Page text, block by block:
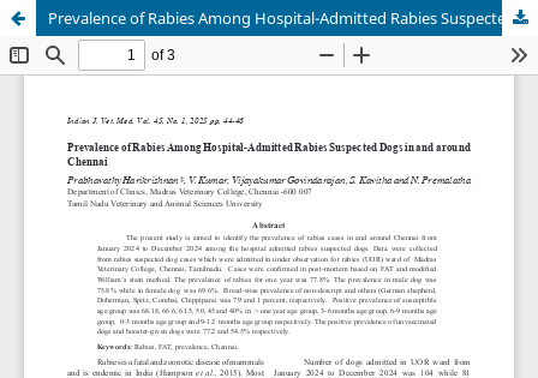
Prevalence of Rabies Among Hospital-Admitted Rabies Suspected Dogs in and around Chennai